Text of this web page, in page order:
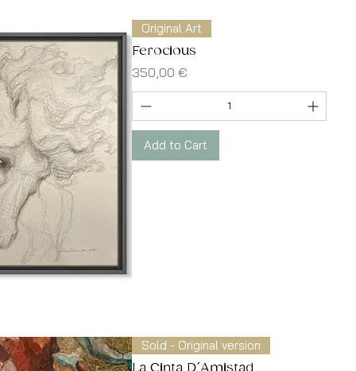
Original Art
Ferocious
Price
350,00 €
Add to Cart
Sold - Original version